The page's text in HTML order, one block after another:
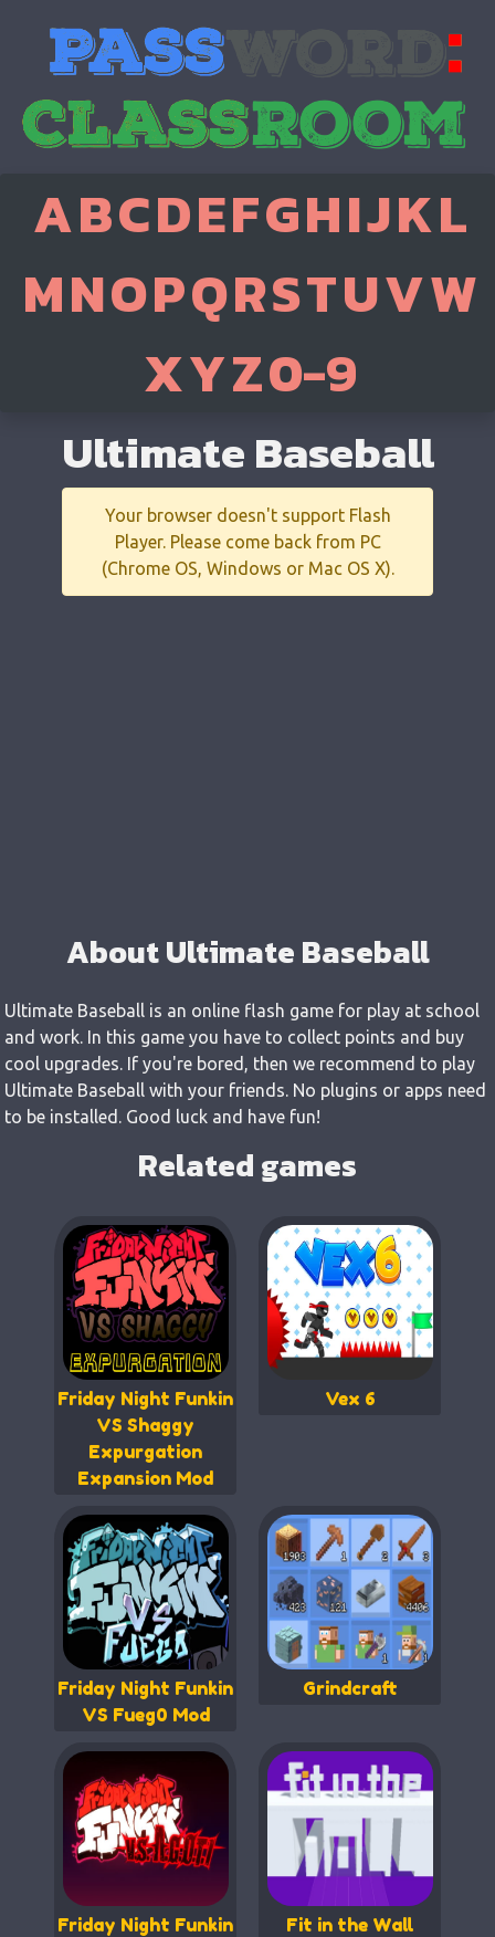
ABCDEFGHIJKL
MNOPQRSTUVW
XYZ0-9
Ultimate Baseball
Your browser doesn't support Flash
Player. Please come back from PC
(Chrome OS, Windows or Mac OS X).
About Ultimate Baseball
Ultimate Baseball is an online flash game for play at school
and work. In this game you have to collect points and buy
cool upgrades. If you're bored, then we recommend to play
Ultimate Baseball with your friends. No plugins or apps need
to be installed. Good luck and have fun!
Related games
Friday Night Funkin
VS Shaggy
Expurgation
Expansion Mod
Vex 6
Friday Night Funkin
VS Fueg0 Mod
Grindcraft
Friday Night Funkin
Fit in the Wall